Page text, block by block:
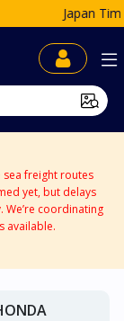
sea freight routes
yet, but delays
coordinating
available.